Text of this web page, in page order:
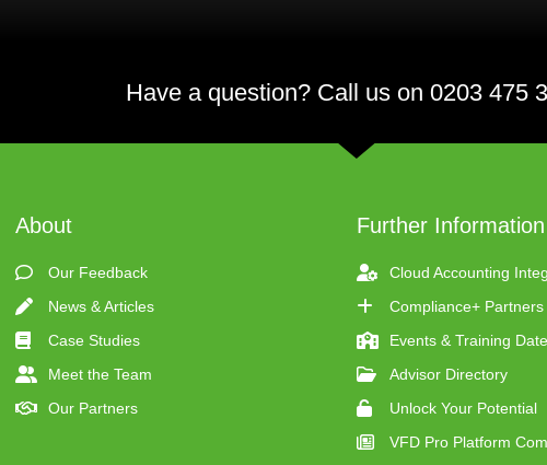
Have a question? Call us on 0203 475
About
Our Feedback
News & Articles
Case Studies
Meet the Team
Our Partners
Further Information
Cloud Accounting
Compliance+ Partners
Events & Training
Advisor Directory
Unlock Your Potential
VFD Pro Platform